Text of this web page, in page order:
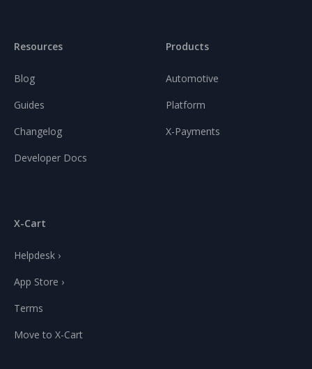
Resources
Blog
Guides
Changelog
Developer Docs
Products
Automotive
Platform
X-Payments
X-Cart
Helpdesk ›
App Store ›
Terms
Move to X-Cart